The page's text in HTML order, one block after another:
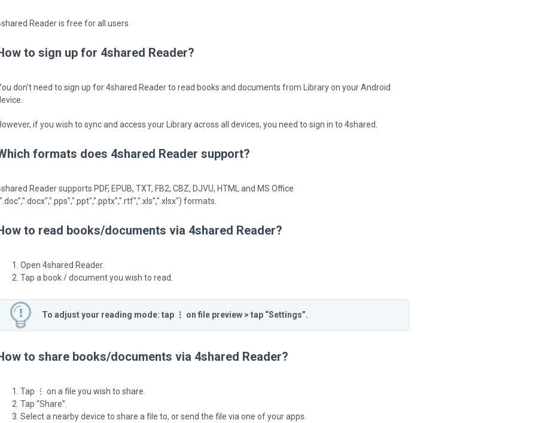
Reader is free for all users.
to sign up for 4shared Reader?
don't need to sign up for 4shared Reader to read books and documents from Library on your Android
if you wish to sync and access your Library across all devices, you need to sign in to 4shared.
formats does 4shared Reader support?
Reader supports PDF, EPUB, TXT, FB2, CBZ, DJVU, HTML and MS Office
formats.
to read books/documents via 4shared Reader?
Open 4shared Reader.
Tap a book / document you wish to read.
To adjust your reading mode: tap ⋮ on file preview > tap “Settings”.
to share books/documents via 4shared Reader?
Tap ⋮ on a file you wish to share.
Tap “Share”.
Select a nearby device to share a file to, or send the file via one of your apps.